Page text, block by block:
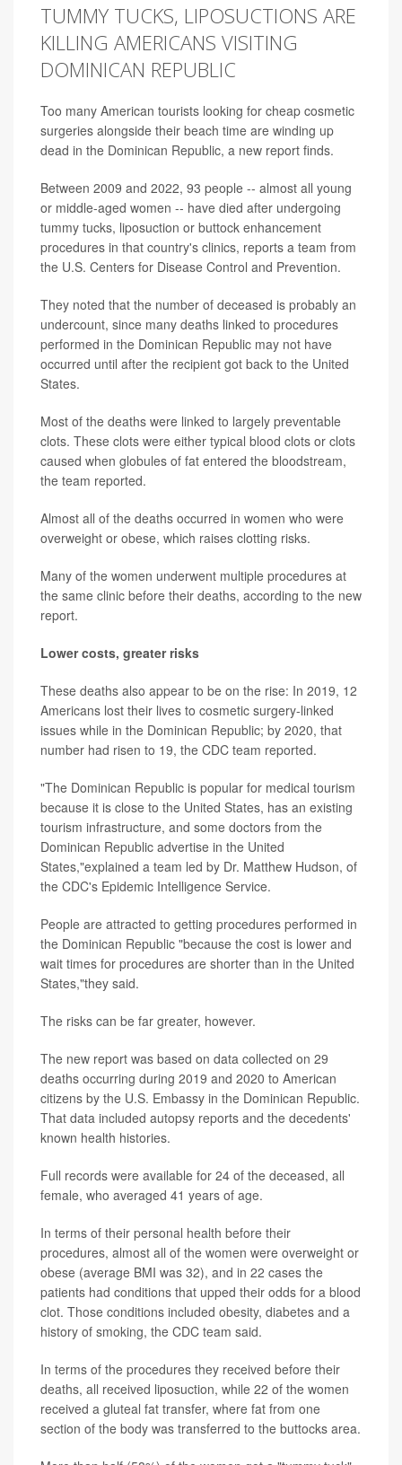
TUMMY TUCKS, LIPOSUCTIONS ARE
KILLING AMERICANS VISITING
DOMINICAN REPUBLIC
Too many American tourists looking for cheap cosmetic
surgeries alongside their beach time are winding up
dead in the Dominican Republic, a new report finds.
Between 2009 and 2022, 93 people -- almost all young
or middle-aged women -- have died after undergoing
tummy tucks, liposuction or buttock enhancement
procedures in that country's clinics, reports a team from
the U.S. Centers for Disease Control and Prevention.
They noted that the number of deceased is probably an
undercount, since many deaths linked to procedures
performed in the Dominican Republic may not have
occurred until after the recipient got back to the United
States.
Most of the deaths were linked to largely preventable
clots. These clots were either typical blood clots or clots
caused when globules of fat entered the bloodstream,
the team reported.
Almost all of the deaths occurred in women who were
overweight or obese, which raises clotting risks.
Many of the women underwent multiple procedures at
the same clinic before their deaths, according to the new
report.
Lower costs, greater risks
These deaths also appear to be on the rise: In 2019, 12
Americans lost their lives to cosmetic surgery-linked
issues while in the Dominican Republic; by 2020, that
number had risen to 19, the CDC team reported.
"The Dominican Republic is popular for medical tourism
because it is close to the United States, has an existing
tourism infrastructure, and some doctors from the
Dominican Republic advertise in the United
States,"explained a team led by Dr. Matthew Hudson, of
the CDC's Epidemic Intelligence Service.
People are attracted to getting procedures performed in
the Dominican Republic "because the cost is lower and
wait times for procedures are shorter than in the United
States,"they said.
The risks can be far greater, however.
The new report was based on data collected on 29
deaths occurring during 2019 and 2020 to American
citizens by the U.S. Embassy in the Dominican Republic.
That data included autopsy reports and the decedents'
known health histories.
Full records were available for 24 of the deceased, all
female, who averaged 41 years of age.
In terms of their personal health before their
procedures, almost all of the women were overweight or
obese (average BMI was 32), and in 22 cases the
patients had conditions that upped their odds for a blood
clot. Those conditions included obesity, diabetes and a
history of smoking, the CDC team said.
In terms of the procedures they received before their
deaths, all received liposuction, while 22 of the women
received a gluteal fat transfer, where fat from one
section of the body was transferred to the buttocks area.